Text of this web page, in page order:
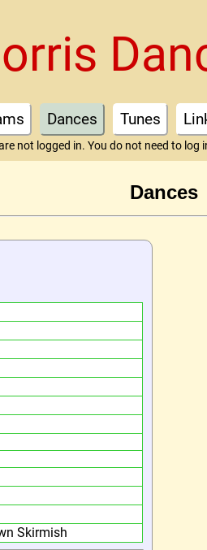
Dances Tunes
not logged in. You do not need to log
Dances
Skirmish